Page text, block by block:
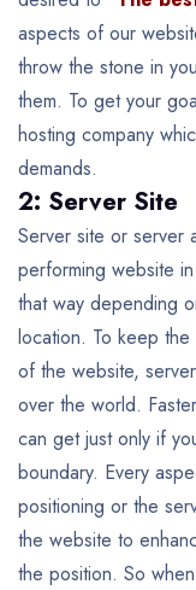
aspects of our
throw the stone in
them. To get your
hosting company
demands.
2: Server Site
Server site or server
performing website
that way depending
location. To keep
of the website,
over the world.
can get just only if
boundary. Every
positioning or the
the website to
the position. So